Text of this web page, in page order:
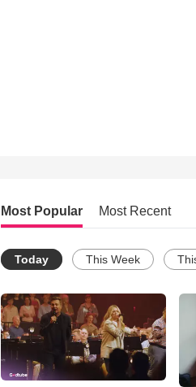
Most Popular Most Recent
Today This Week